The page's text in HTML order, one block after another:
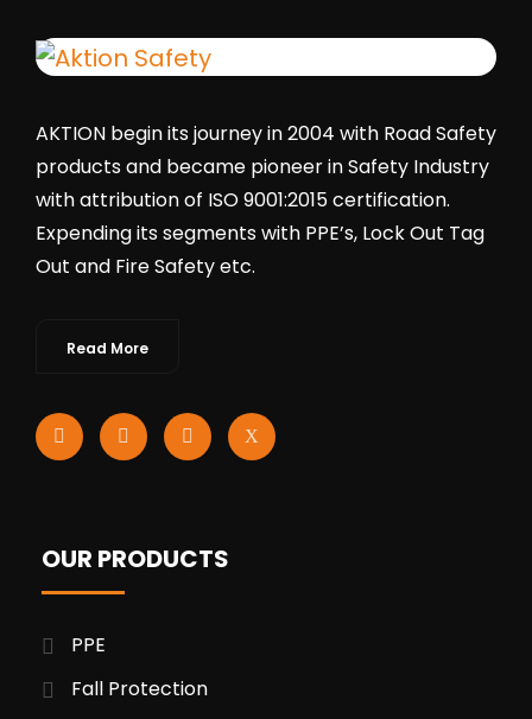
AKTION begin its journey in 2004 with Road Safety
products and became pioneer in Safety Industry
with attribution of ISO 9001:2015 certification.
Expending its segments with PPE’s, Lock Out Tag
Out and Fire Safety etc.
Read More
OUR PRODUCTS
PPE
Fall Protection